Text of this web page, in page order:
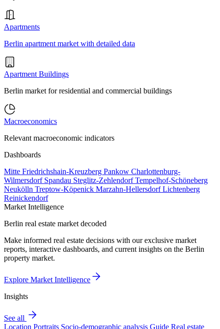
Apartments
Berlin apartment market with detailed data
Apartment Buildings
Berlin market for residential and commercial buildings
Macroeconomics
Relevant macroeconomic indicators
Dashboards
Mitte Friedrichshain-Kreuzberg Pankow Charlottenburg-
Wilmersdorf Spandau Steglitz-ZehlendorfTempelhof-Schöneberg
Neukölln Treptow-Köpenick Marzahn-HellersdorfLichtenberg
Reinickendorf
Market Intelligence
Berlin real estate market decoded
Make informed real estate decisions with our exclusive market
reports, interactive dashboards, and current insights on the Berlin
property market.
Explore Market Intelligence
Insights
See all
Location Portraits Socio-demographic analysis Guide Real estate